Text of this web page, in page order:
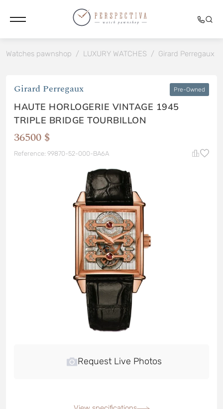
Watches pawnshop / LUXURY WATCHES / Girard Perregaux
Girard Perregaux Pre-Owned
HAUTE HORLOGERIE VINTAGE 1945
TRIPLE BRIDGE TOURBILLON
36500 $
Reference: 99870-52-000-BA6A
Request Live Photos